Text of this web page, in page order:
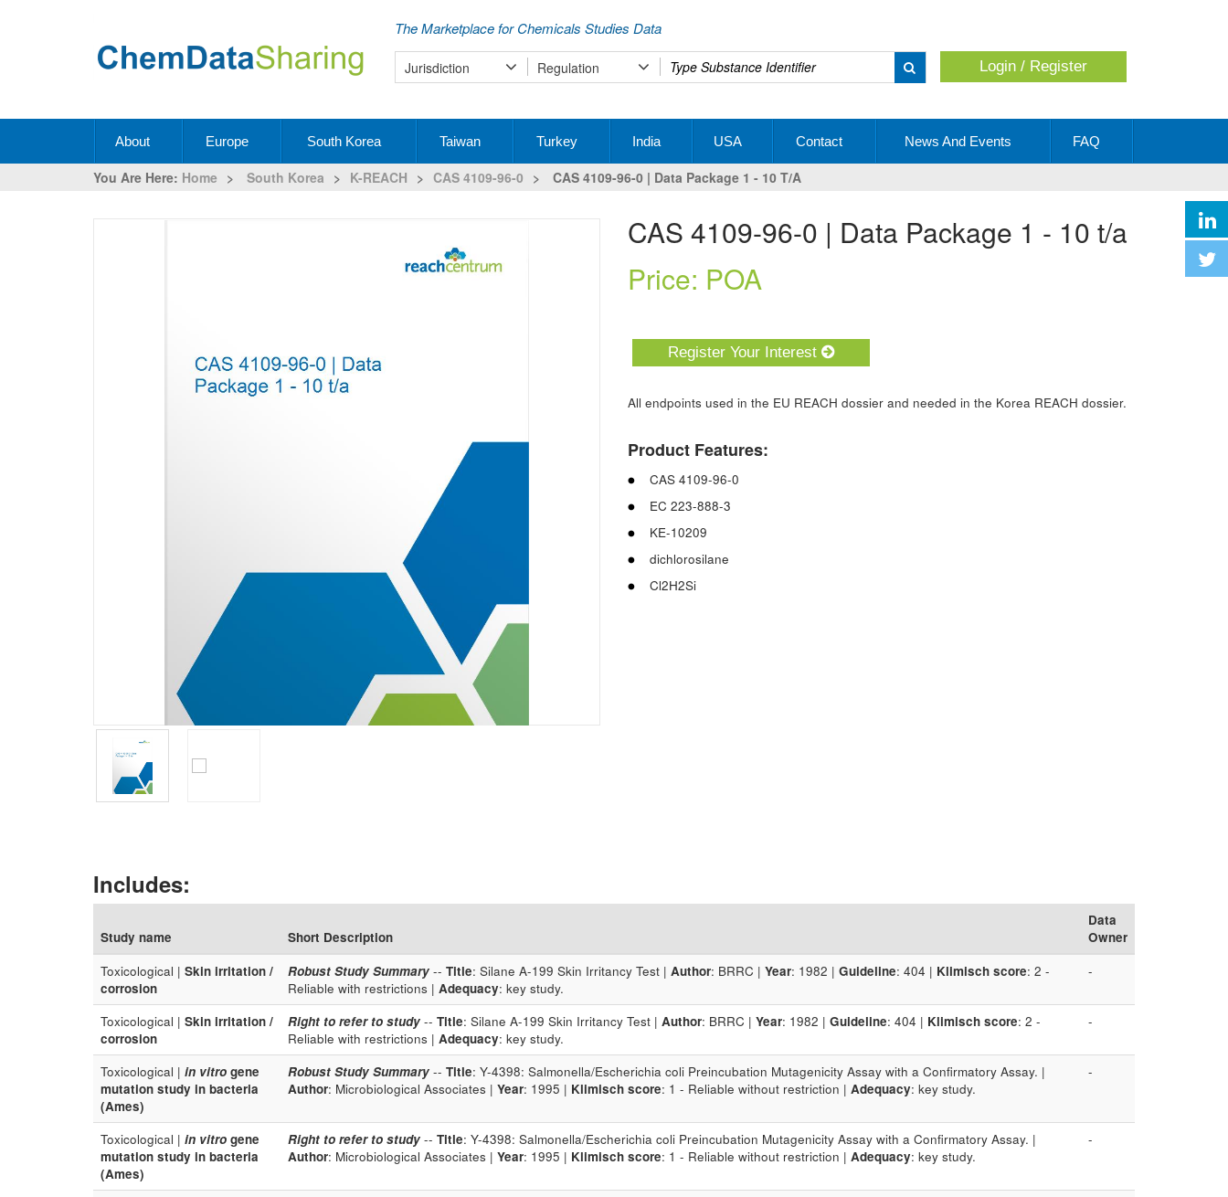
The Marketplace for Chemicals Studies Data
Jurisdiction Regulation
Type
your
Login / Register
About Europe South Korea Taiwan Turkey India USA Contact News And Events FAQ
You Are Here: Home > South Korea > K-REACH > CAS 4109-96-0 > CAS 4109-96-0 | Data Package 1 - 10 T/a
CAS 4109-96-0 | Data Package 1 - 10 t/a
Price: POA
Register Your Interest
All endpoints used in the EU REACH dossier and needed in the Korea REACH dossier.
Product Features:
CAS 4109-96-0
EC 223-888-3
KE-10209
dichlorosilane
Cl2H2Si
Includes:
Study name Short Description
Data
Owner
Toxicological | Skin irritation /
corrosion
Robust Study Summary -- Title: Silane A-199 Skin Irritancy Test | Author: BRRC | Year: 1982 | Guideline: 404 | Klimisch score: 2 -
Reliable with restrictions | Adequacy: key study.
-
Toxicological | Skin irritation /
corrosion
Right to refer to study -- Title: Silane A-199 Skin Irritancy Test | Author: BRRC | Year: 1982 | Guideline: 404 | Klimisch score: 2 -
Reliable with restrictions | Adequacy: key study.
-
Toxicological | in vitro gene
mutation study in bacteria
(Ames)
Robust Study Summary -- Title: Y-4398: Salmonella/Escherichia coli Preincubation Mutagenicity Assay with a Confirmatory Assay. |
Author: Microbiological Associates | Year: 1995 | Klimisch score: 1 - Reliable without restriction | Adequacy: key study.
-
Toxicological | in vitro gene
mutation study in bacteria
(Ames)
Right to refer to study -- Title: Y-4398: Salmonella/Escherichia coli Preincubation Mutagenicity Assay with a Confirmatory Assay. |
Author: Microbiological Associates | Year: 1995 | Klimisch score: 1 - Reliable without restriction | Adequacy: key study.
-